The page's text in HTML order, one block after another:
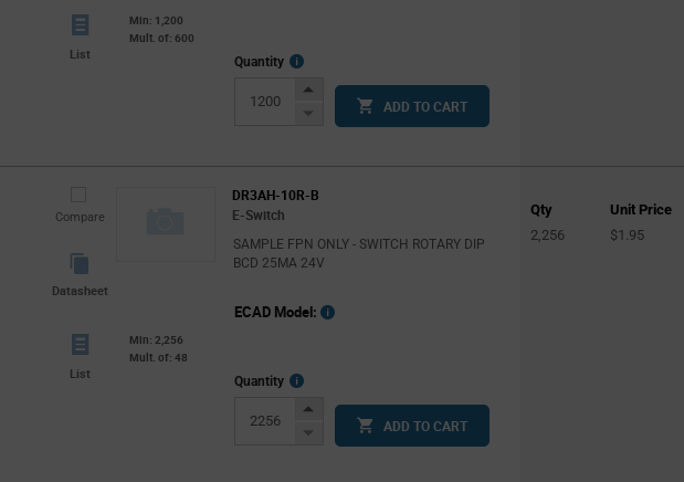
List
Min: 1,200
Mult. of: 600
Quantity
More
InfoIncrease
Button
Decrease
ADD TO CART
Compare
Datasheet
DR3AH-10R-B
E-Switch
SAMPLE FPN ONLY - SWITCH ROTARY DIP
BCD 25MA 24V
List
Min: 2,256
Mult. of: 48
ECAD Model:
Quantity
More
InfoIncrease
Button
Decrease
ADD TO CART
Qty
Unit Price
2,256
$1.95